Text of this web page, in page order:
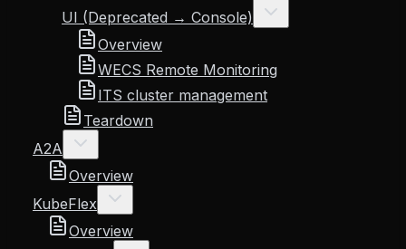
UI (Deprecated → Console)
Overview
WECS Remote Monitoring
ITS cluster management
Teardown
A2A
Overview
KubeFlex
Overview